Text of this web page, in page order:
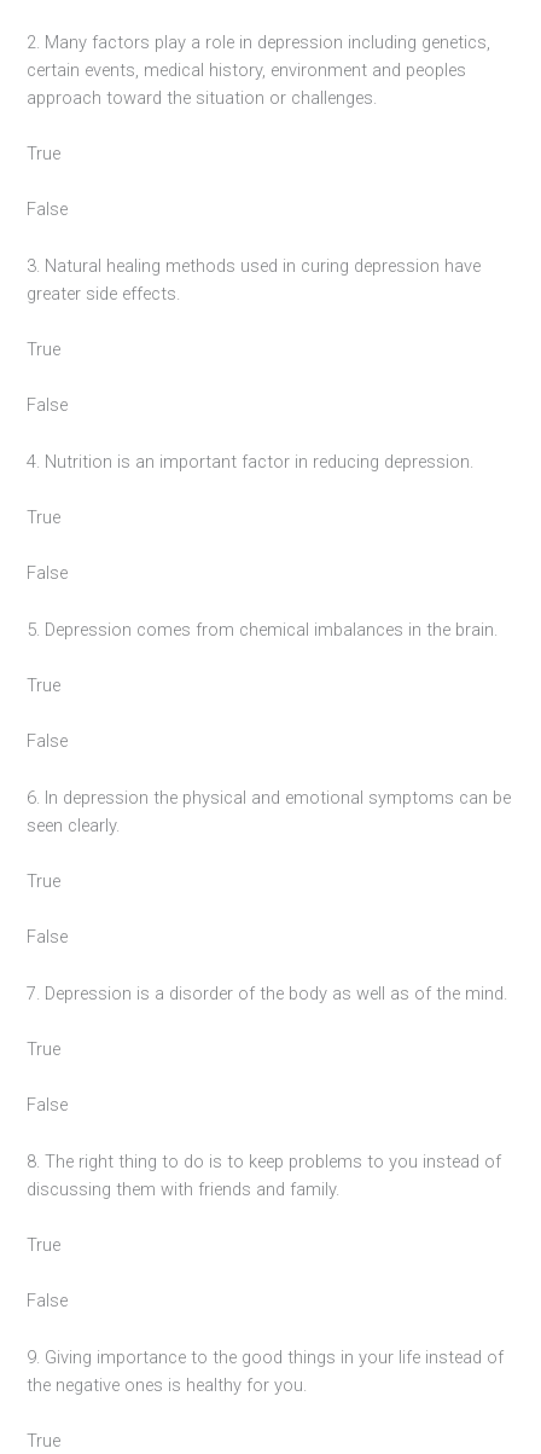
2. Many factors play a role in depression including genetics,
certain events, medical history, environment and peoples
approach toward the situation or challenges.
True
False
3. Natural healing methods used in curing depression have
greater side effects.
True
False
4. Nutrition is an important factor in reducing depression.
True
False
5. Depression comes from chemical imbalances in the brain.
True
False
6. In depression the physical and emotional symptoms can be
seen clearly.
True
False
7. Depression is a disorder of the body as well as of the mind.
True
False
8. The right thing to do is to keep problems to you instead of
discussing them with friends and family.
True
False
9. Giving importance to the good things in your life instead of
the negative ones is healthy for you.
True